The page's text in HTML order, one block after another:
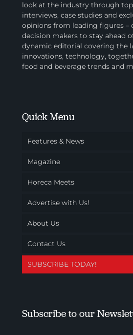
look at the industry through
interviews, case studies and
opinions from leading figures –
decision makers to stay ahead
dynamic editorial covering the
innovations, technology,
food and beverage trends and
Quick Menu
Features & News
Magazine
Horeca Meets
Advertise with Us!
About Us
Contact Us
SUBSCRIBE TODAY!
Subscribe to our